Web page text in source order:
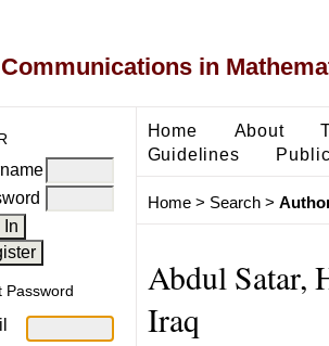
Communications in
Password
Home About
Guidelines
Home> Search>
Abdul Satar,
Iraq